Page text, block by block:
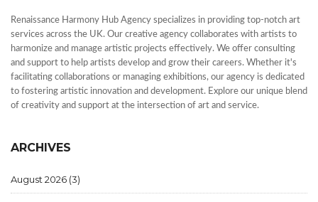
Renaissance Harmony Hub Agency specializes in providing top-notch art
services across the UK. Our creative agency collaborates with artists to
harmonize and manage artistic projects effectively. We offer consulting
and support to help artists develop and grow their careers. Whether it's
facilitating collaborations or managing exhibitions, our agency is dedicated
to fostering artistic innovation and development. Explore our unique blend
of creativity and support at the intersection of art and service.
ARCHIVES
August 2026 (3)